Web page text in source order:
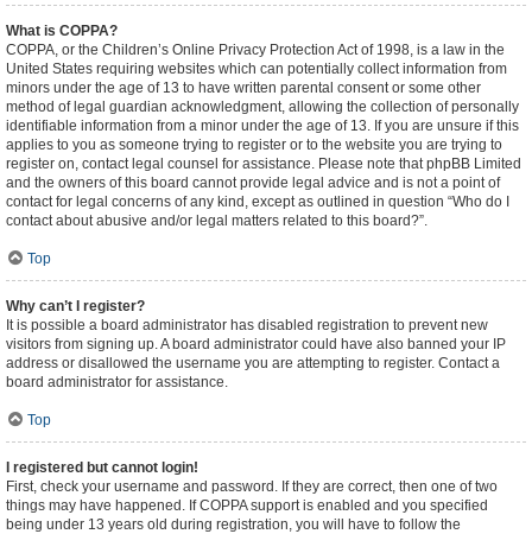
What is COPPA?
COPPA, or the Children’s Online Privacy Protection Act of 1998, is a law in the
United States requiring websites which can potentially collect information from
minors under the age of 13 to have written parental consent or some other
method of legal guardian acknowledgment, allowing the collection of personally
identifiable information from a minor under the age of 13. If you are unsure if this
applies to you as someone trying to register or to the website you are trying to
register on, contact legal counsel for assistance. Please note that phpBB Limited
and the owners of this board cannot provide legal advice and is not a point of
contact for legal concerns of any kind, except as outlined in question “Who do I
contact about abusive and/or legal matters related to this board?”.
Top
Why can’t I register?
It is possible a board administrator has disabled registration to prevent new
visitors from signing up. A board administrator could have also banned your IP
address or disallowed the username you are attempting to register. Contact a
board administrator for assistance.
Top
I registered but cannot login!
First, check your username and password. If they are correct, then one of two
things may have happened. If COPPA support is enabled and you specified
being under 13 years old during registration, you will have to follow the